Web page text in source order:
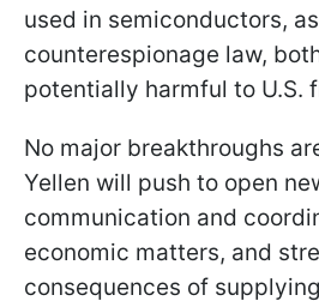
used in semiconductors,
counterespionage law,
potentially harmful to U.S.
No major breakthroughs
Yellen will push to open
communication and
economic matters, and
consequences of